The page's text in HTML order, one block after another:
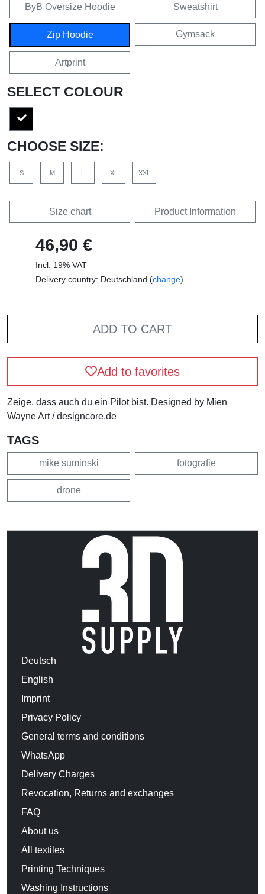
ByB Oversize Hoodie Sweatshirt
Zip Hoodie Gymsack
Artprint
SELECT COLOUR
CHOOSE SIZE:
S M L XL XXL
Size chart Product Information
46,90 €
Incl. 19% VAT
Delivery country: Deutschland (change)
ADD TO CART
Add to favorites
Zeige, dass auch du ein Pilot bist. Designed by Mien
Wayne Art / designcore.de
TAGS
mike suminski fotografie
drone
Deutsch
English
Imprint
Privacy Policy
General terms and conditions
WhatsApp
Delivery Charges
Revocation, Returns and exchanges
FAQ
About us
All textiles
Printing Techniques
Washing Instructions